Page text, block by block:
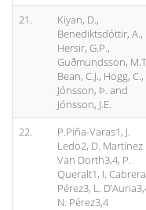
21.
Kiyan, D.,
Benediktsdóttir, A.,
Hersir, G.P.,
Guðmundsson,
Bean, C.J., Hogg, C.,
Jónsson, Þ. and
Jónsson, J.E.
22.
P.Piña-Varas1, J.
Ledo2, D. Martínez
Van Dorth3,4, P.
Queralt1, I. Cabrera
Pérez3, L.
N. Pérez3,4